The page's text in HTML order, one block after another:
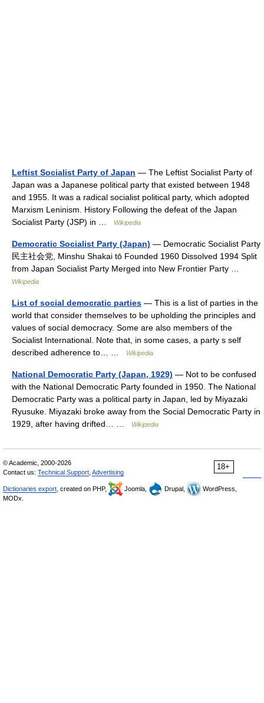
Leftist Socialist Party of Japan — The Leftist Socialist Party of
Japan was a Japanese political party that existed between 1948
and 1955. It was a radical socialist political party, which adopted
Marxism Leninism. History Following the defeat of the Japan
Socialist Party (JSP) in …
Wikipedia
Democratic Socialist Party (Japan) — Democratic Socialist Party
民主社会党, Minshu Shakai tō Founded 1960 Dissolved 1994 Split
from Japan Socialist Party Merged into New Frontier Party …
Wikipedia
List of social democratic parties — This is a list of parties in the
world that consider themselves to be upholding the principles and
values of social democracy. Some are also members of the
Socialist International. Note that, in some cases, a party s self
described adherence to… …
Wikipedia
National Democratic Party (Japan, 1929) — Not to be confused
with the National Democratic Party founded in 1950. The National
Democratic Party was a political party in Japan, led by Miyazaki
Ryusuke. Miyazaki broke away from the Social Democratic Party in
1929, after having drifted… …
Wikipedia
18+
© Academic, 2000-2026
Contact us: Technical Support Advertising
Dictionaries export , created on PHP, Joomla, Drupal,
WordPress,
MODx.